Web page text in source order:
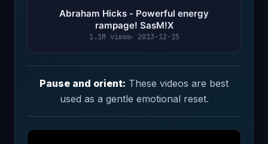
Abraham Hicks - Powerful energy
rampage! SasM!X
1.1M views 2013-12-15
Pause and orient: These videos are best
used as a gentle emotional reset.